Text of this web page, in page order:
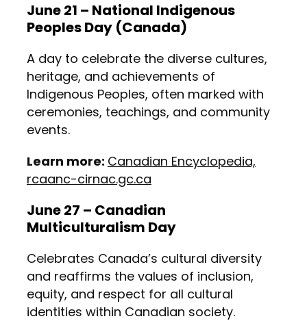
June 21 – National Indigenous
Peoples Day (Canada)
A day to celebrate the diverse cultures,
heritage, and achievements of
Indigenous Peoples, often marked with
ceremonies, teachings, and community
events.
Learn more: Canadian Encyclopedia,
rcaanc-cirnac.gc.ca
June 27 – Canadian
Multiculturalism Day
Celebrates Canada’s cultural diversity
and reaffirms the values of inclusion,
equity, and respect for all cultural
identities within Canadian society.